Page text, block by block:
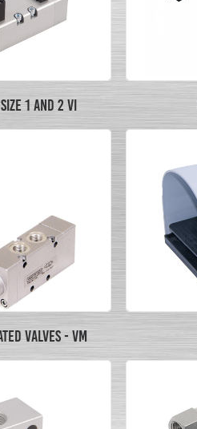
1 AND 2 VI
VALVES - VM